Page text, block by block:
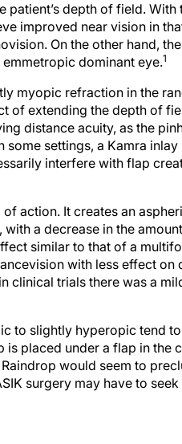
depth of field.
improved near vision in
On the other hand,
dominant eye.1
myopic refraction in the
of extending the depth of
distance acuity, as the
settings, a Kamra
interfere with flap
action. It creates an
a decrease in the
similar to that of a
with less effect
clinical trials there was a
to slightly hyperopic tend
is placed under a flap in the
would seem to
surgery may have to